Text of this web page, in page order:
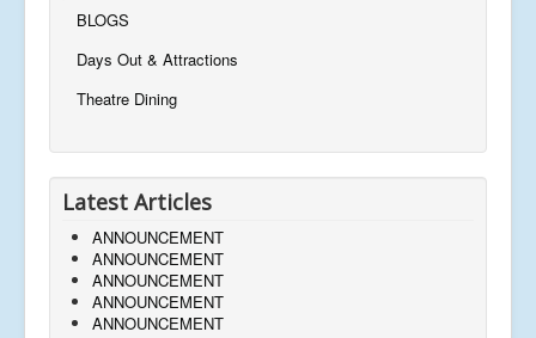
BLOGS
Days Out & Attractions
Theatre Dining
Latest Articles
ANNOUNCEMENT
ANNOUNCEMENT
ANNOUNCEMENT
ANNOUNCEMENT
ANNOUNCEMENT